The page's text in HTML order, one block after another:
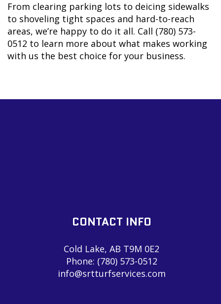
From clearing parking lots to deicing sidewalks
to shoveling tight spaces and hard-to-reach
areas, we’re happy to do it all. Call (780) 573-
0512 to learn more about what makes working
with us the best choice for your business.
CONTACT INFO
Cold Lake, AB T9M 0E2
Phone: (780) 573-0512
info@srtturfservices.com